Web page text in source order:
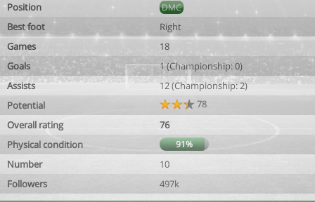
Position
DMC
Best foot
Right
Games
18
Goals
1 (Championship: 0)
Assists
12 (Championship: 2)
Potential
78
Overall rating
76
Physical condition
91%
Number
10
Followers
497k